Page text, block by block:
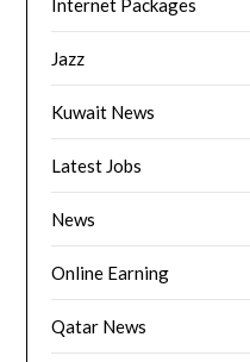
Internet Packages
Jazz
Kuwait News
Latest Jobs
News
Online Earning
Qatar News